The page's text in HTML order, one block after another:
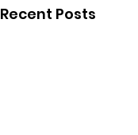
Recent Posts